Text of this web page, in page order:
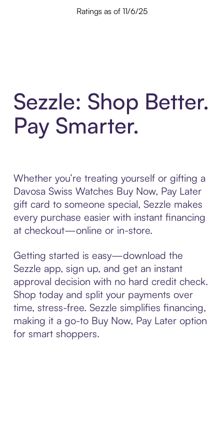
Ratings as of 11/6/25
Sezzle: Shop Better.
Pay Smarter.
Whether you’re treating yourself or gifting a
Davosa Swiss Watches Buy Now, Pay Later
gift card to someone special, Sezzle makes
every purchase easier with instant financing
at checkout—online or in-store.
Getting started is easy—download the
Sezzle app, sign up, and get an instant
approval decision with no hard credit check.
Shop today and split your payments over
time, stress-free. Sezzle simplifies financing,
making it a go-to Buy Now, Pay Later option
for smart shoppers.